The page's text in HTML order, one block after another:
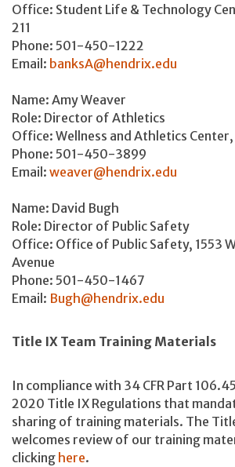
Office: Student Life & Technology
211
Phone: 501-450-1222
Email: banksA@hendrix.edu
Name: Amy Weaver
Role: Director of Athletics
Office: Wellness and Athletics Center,
Phone: 501-450-3899
Email: weaver@hendrix.edu
Name: David Bugh
Role: Director of Public Safety
Office: Office of Public Safety, 1553
Avenue
Phone: 501-450-1467
Email: Bugh@hendrix.edu
Title IX Team Training Materials
In compliance with 34 CFR Part
2020 Title IX Regulations that
sharing of training materials. The
welcomes review of our training
clicking here.